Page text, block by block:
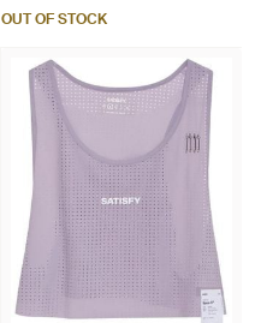
OUT OF STOCK